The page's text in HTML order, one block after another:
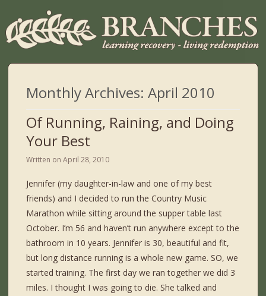
Monthly Archives:April 2010
Of Running, Raining, and Doing
Your Best
Written onApril 28, 2010
Jennifer (my daughter-in-law and one of my best
friends) and I decided to run the Country Music
Marathon while sitting around the supper table last
October. I’m 56 and haven’t run anywhere except to the
bathroom in 10 years. Jennifer is 30, beautiful and fit,
but long distance running is a whole new game. SO, we
started training. The first day we ran together we did 3
miles. I thought I was going to die. She talked and